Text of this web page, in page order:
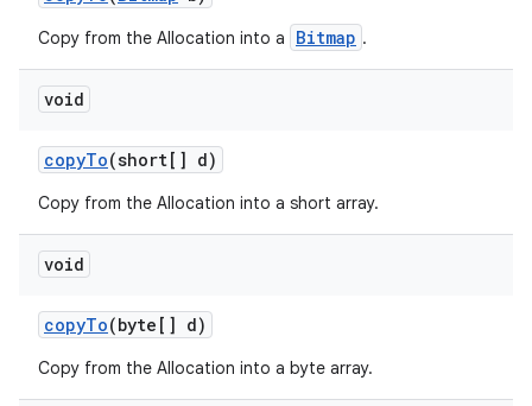
Copy from the Allocation into a Bitmap .
void
copyTo(short[] d)
Copy from the Allocation into a short array.
void
copyTo(byte[] d)
Copy from the Allocation into a byte array.